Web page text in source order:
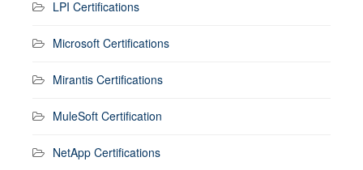
LPI Certifications
Microsoft Certifications
Mirantis Certifications
MuleSoft Certification
NetApp Certifications